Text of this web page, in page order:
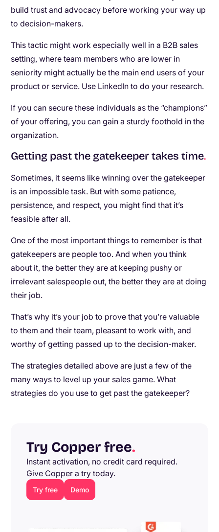
build trust and advocacy before working your way up
to decision-makers.
This tactic might work especially well in a B2B sales
setting, where team members who are lower in
seniority might actually be the main end users of your
product or service. Use LinkedIn to do your research.
If you can secure these individuals as the “champions”
of your offering, you can gain a sturdy foothold in the
organization.
Getting past the gatekeeper takes time.
Sometimes, it seems like winning over the gatekeeper
is an impossible task. But with some patience,
persistence, and respect, you might find that it’s
feasible after all.
One of the most important things to remember is that
gatekeepers are people too. And when you think
about it, the better they are at keeping pushy or
irrelevant salespeople out, the better they are at doing
their job.
That’s why it’s your job to prove that you’re valuable
to them and their team, pleasant to work with, and
worthy of getting passed up to the decision-maker.
The strategies detailed above are just a few of the
many ways to level up your sales game. What
strategies do you use to get past the gatekeeper?
Try Copper free.
Instant activation, no credit card required.
Give Copper a try today.
Try free Demo